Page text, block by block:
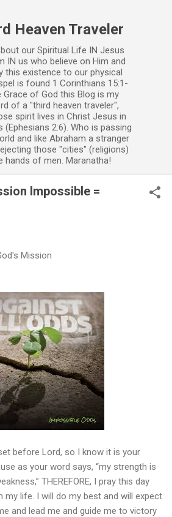
Heaven Traveler
our Spiritual Life IN Jesus
IN us who believe on Him and
this existence to our physical
is found 1 Corinthians 15:1-
Grace of God this Blog is my
of a "third heaven traveler",
spirit lives in Christ Jesus in
(Ephesians 2:6). Who is passing
and like Abraham a stranger
those "cities" (religions)
hands of men. Maranatha!
Impossible =
Mission
before Lord, so I know it is your
as your word says, “my strength is
THEREFORE, I pray this day
my life. I will do my best and will expect
and lead me and guide me to victory